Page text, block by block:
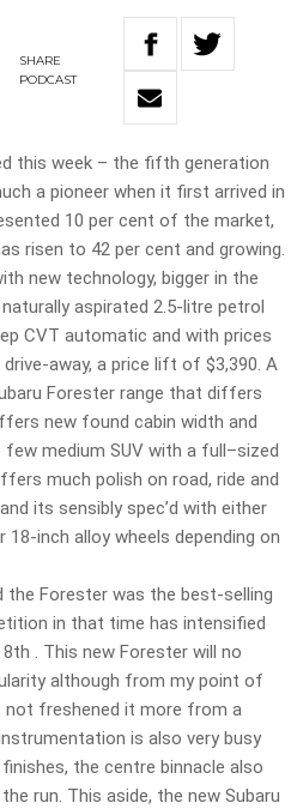
SHARE
PODCAST
this week – the fifth generation
a pioneer when it first arrived in
10 per cent of the market,
risen to 42 per cent and growing.
new technology, bigger in the
aspirated 2.5-litre petrol
CVT automatic and with prices
away, a price lift of $3,390. A
Forester range that differs
new found cabin width and
medium SUV with a full–sized
much polish on road, ride and
its sensibly spec’d with either
inch alloy wheels depending on
the Forester was the best-selling
in that time has intensified
. This new Forester will no
although from my point of
not freshened it more from a
is also very busy
the centre binnacle also
run. This aside, the new Subaru